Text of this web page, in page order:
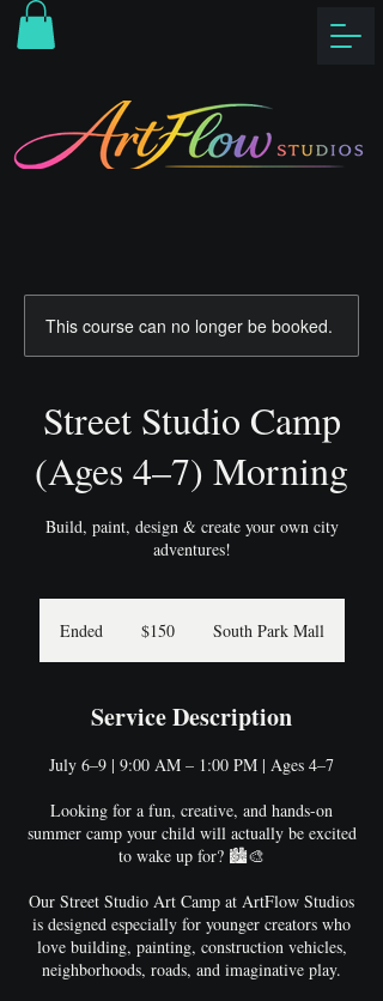
This course can no longer be booked.
Street Studio Camp
(Ages 4–7) Morning
Build, paint, design & create your own city
adventures!
Ended
d
dollars$150 South Park Mall
Service Description
July 6–9 | 9:00 AM – 1:00 PM | Ages 4–7
Looking for a fun, creative, and hands-on
summer camp your child will actually be excited
to wake up for? 🏙️🎨
Our Street Studio Art Camp at ArtFlow Studios
is designed especially for younger creators who
love building, painting, construction vehicles,
neighborhoods, roads, and imaginative play.